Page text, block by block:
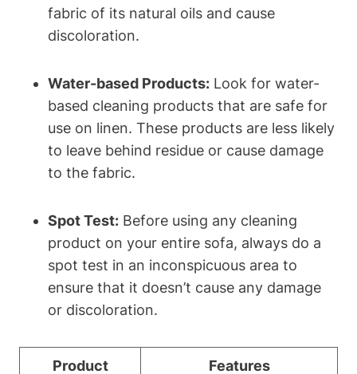
fabric of its natural oils and cause
discoloration.
Water-based Products: Look for water-
based cleaning products that are safe for
use on linen. These products are less likely
to leave behind residue or cause damage
to the fabric.
Spot Test: Before using any cleaning
product on your entire sofa, always do a
spot test in an inconspicuous area to
ensure that it doesn’t cause any damage
or discoloration.
Product Features